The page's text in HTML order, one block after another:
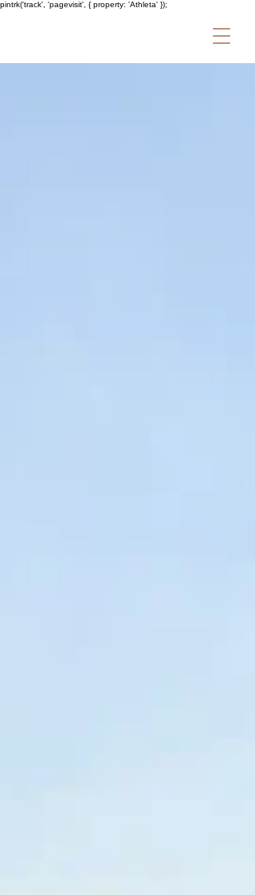
pintrk('track', 'pagevisit', { property: 'Athleta' });